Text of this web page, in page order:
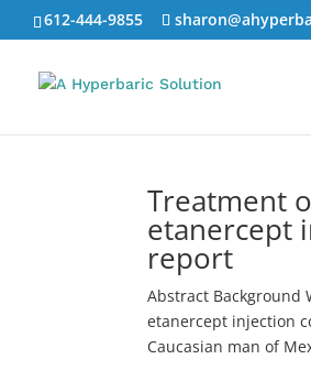
612-444-9855
Treatment
etanercept
report
Abstract Background
etanercept injection
Caucasian man of